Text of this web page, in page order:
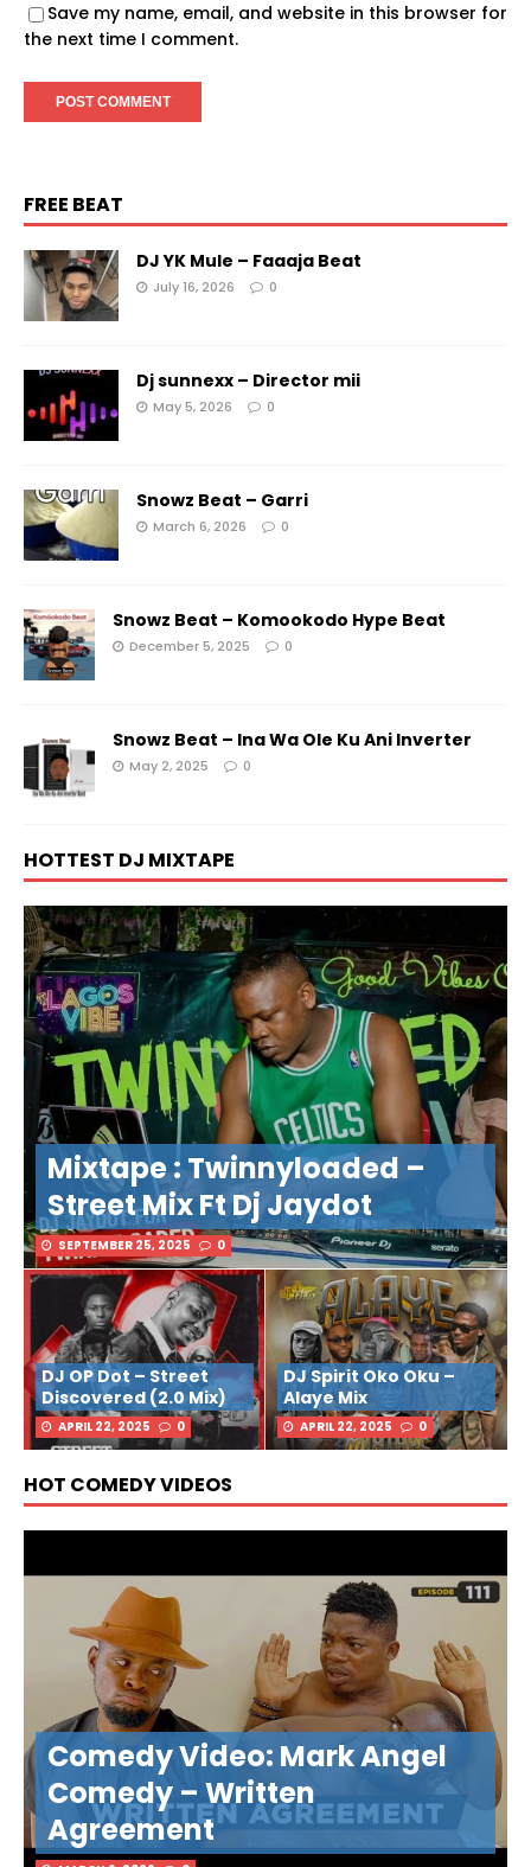
Save my name, email, and website in this browser for
the next time I comment.
FREE BEAT
DJ YK Mule – Faaaja Beat
July 16, 2026 0
Dj sunnexx – Director mii
May 5, 2026 0
Snowz Beat – Garri
March 6, 2026 0
Snowz Beat – Komookodo Hype Beat
December 5, 2025 0
Snowz Beat – Ina Wa Ole Ku Ani Inverter
May 2, 2025 0
HOTTEST DJ MIXTAPE
Mixtape : Twinnyloaded –
Street Mix Ft Dj Jaydot
SEPTEMBER 25, 2025 0
DJ OP Dot – Street
Discovered (2.0 Mix)
APRIL 22, 2025 0
DJ Spirit Oko Oku –
Alaye Mix
APRIL 22, 2025 0
HOT COMEDY VIDEOS
Comedy Video: Mark Angel
Comedy – Written
Agreement